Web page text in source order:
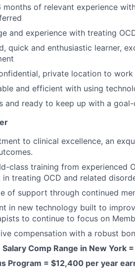
months of relevant experience
and experience with treating
quick and enthusiastic learner,
private location to
and efficient with using
and ready to keep up with a
to clinical excellence, an
class training from experienced
in treating OCD and related
of support through continued
in new technology built to
to continue to focus on
compensation with a robust
Salary Comp Range in New York
Program = $12,400 per year